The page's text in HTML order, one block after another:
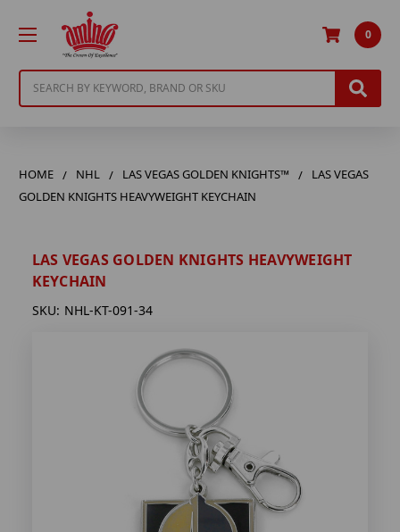
0
HOME NHL LAS VEGAS GOLDEN KNIGHTS™
LAS VEGAS
GOLDEN KNIGHTS HEAVYWEIGHT KEYCHAIN
LAS VEGAS GOLDEN KNIGHTS HEAVYWEIGHT
KEYCHAIN
SKU: NHL-KT-091-34